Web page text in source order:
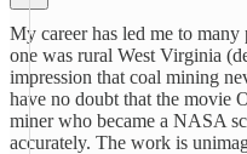
My career has led me to
one was rural West Virginia
impression that coal mining
have no doubt that the movie
miner who became a NASA
accurately. The work is